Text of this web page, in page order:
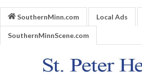
SouthernMinn.com Local Ads
SouthernMinnScene.com